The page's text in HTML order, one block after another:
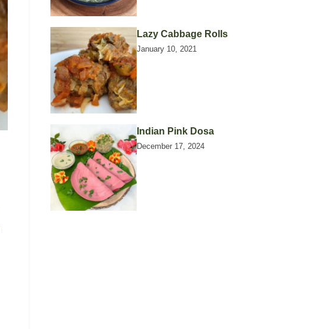
Lazy Cabbage Rolls
January 10, 2021
Indian Pink Dosa
December 17, 2024